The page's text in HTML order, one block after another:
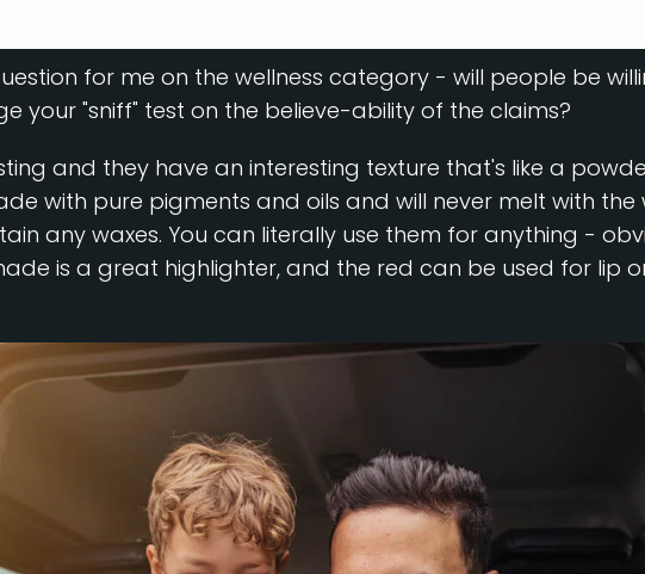
for me on the wellness category - will people be
your "sniff" test on the believe-ability of the claims?
and they have an interesting texture that's like a
with pure pigments and oils and will never melt with
any waxes. You can literally use them for anything -
is a great highlighter, and the red can be used for lip